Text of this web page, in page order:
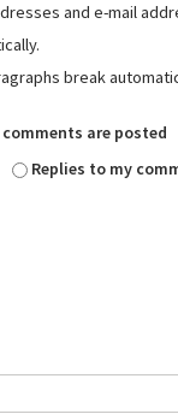
and e-mail
break
are posted
Replies to my